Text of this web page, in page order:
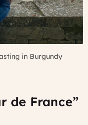
in Burgundy
de France”